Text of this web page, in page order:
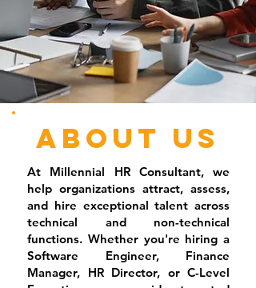
About Us
At Millennial HR Consultant, we
help organizations attract, assess,
and hire exceptional talent across
technical and non-technical
functions. Whether you're hiring a
Software Engineer, Finance
Manager, HR Director, or C-Level